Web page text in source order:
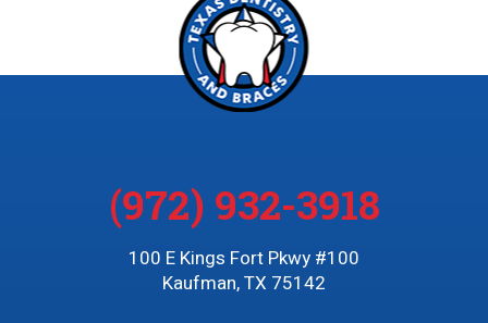
(972) 932-3918
100 E Kings Fort Pkwy #100
Kaufman, TX 75142